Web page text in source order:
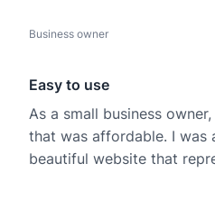
Business owner
Easy to use
As a small business
that was affordable. I was
beautiful website that